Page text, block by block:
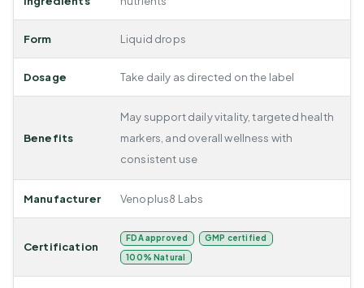
Form Liquid drops
Dosage Take daily as directed on the label
Benefits
May support daily vitality, targeted health
markers, and overall wellness with
consistent use
Manufacturer Venoplus8 Labs
Certification
FDA approved
GMP certified
100% Natural